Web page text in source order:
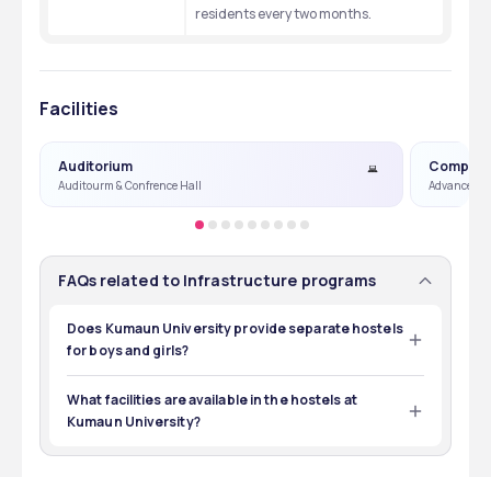
residents every two months.
Facilities
Auditorium
Auditourm & Confrence Hall Advance
FAQs related to Infrastructure programs
Does Kumaun University provide separate hostels
for boys and girls?
Yes, Kumaun University offers separate hostel
accommodations for boys and girls
What facilities are available in the hostels at
Kumaun University?